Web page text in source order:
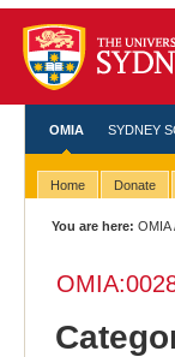
OMIA SYDNEY
Home Donate
You are here: OMIA